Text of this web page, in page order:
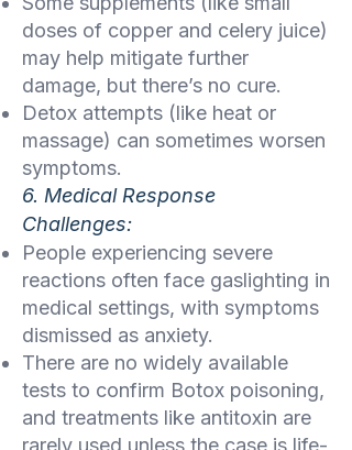
doses of copper and celery juice)
may help mitigate further
damage, but there’s no cure.
Detox attempts (like heat or
massage) can sometimes worsen
symptoms.
6. Medical Response
Challenges:
People experiencing severe
reactions often face gaslighting in
medical settings, with symptoms
dismissed as anxiety.
There are no widely available
tests to confirm Botox poisoning,
and treatments like antitoxin are
rarely used unless the case is life-